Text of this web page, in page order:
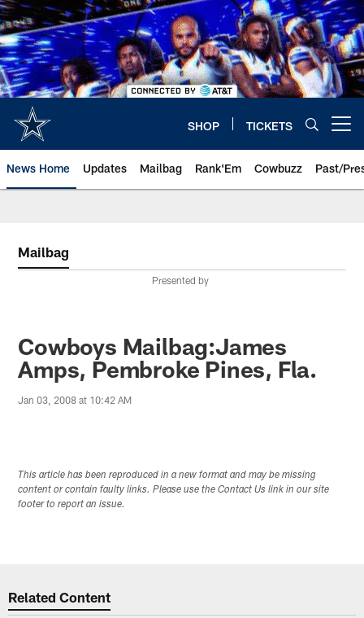
Skip
to
main
content
SHOP TICKETS
News Home Updates Mailbag Rank'Em Cowbuzz Past/
Mailbag
Presented by
Cowboys Mailbag:James
Amps, Pembroke Pines, Fla.
Jan 03, 2008 at 10:42 AM
This article has been reproduced in a new format and may be missing
content or contain faulty links. Please use the Contact Us link in our site
footer to report an issue.
Related Content